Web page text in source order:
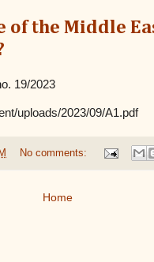
of the Middle
19/2023
uploads/2023/09/A1.pdf
No comments:
Home